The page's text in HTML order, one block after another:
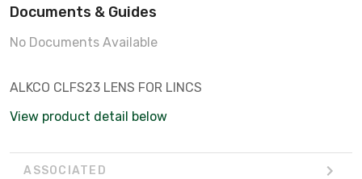
Documents & Guides
No Documents Available
ALKCO CLFS23 LENS FOR LINCS
View product detail below
ASSOCIATED